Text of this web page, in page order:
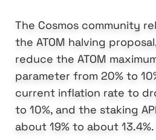
The Cosmos community
the ATOM halving
reduce the ATOM
parameter from 20% to
current inflation rate to
to 10%, and the staking
about 19% to about